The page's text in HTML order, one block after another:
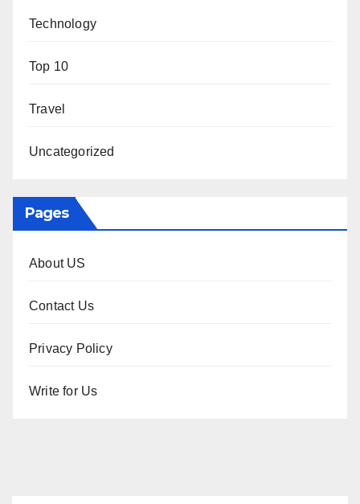
Technology
Top 10
Travel
Uncategorized
Pages
About US
Contact Us
Privacy Policy
Write for Us